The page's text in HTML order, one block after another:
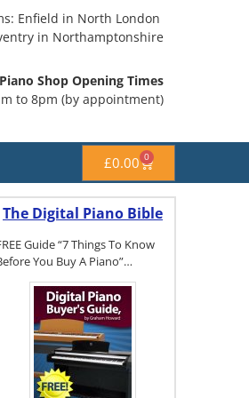
Enfield in North London
in Northamptonshire
Piano Shop Opening Times
to 8pm (by appointment)
£0.00 0
The Digital Piano Bible
Guide “7 Things To Know
You Buy A Piano”…